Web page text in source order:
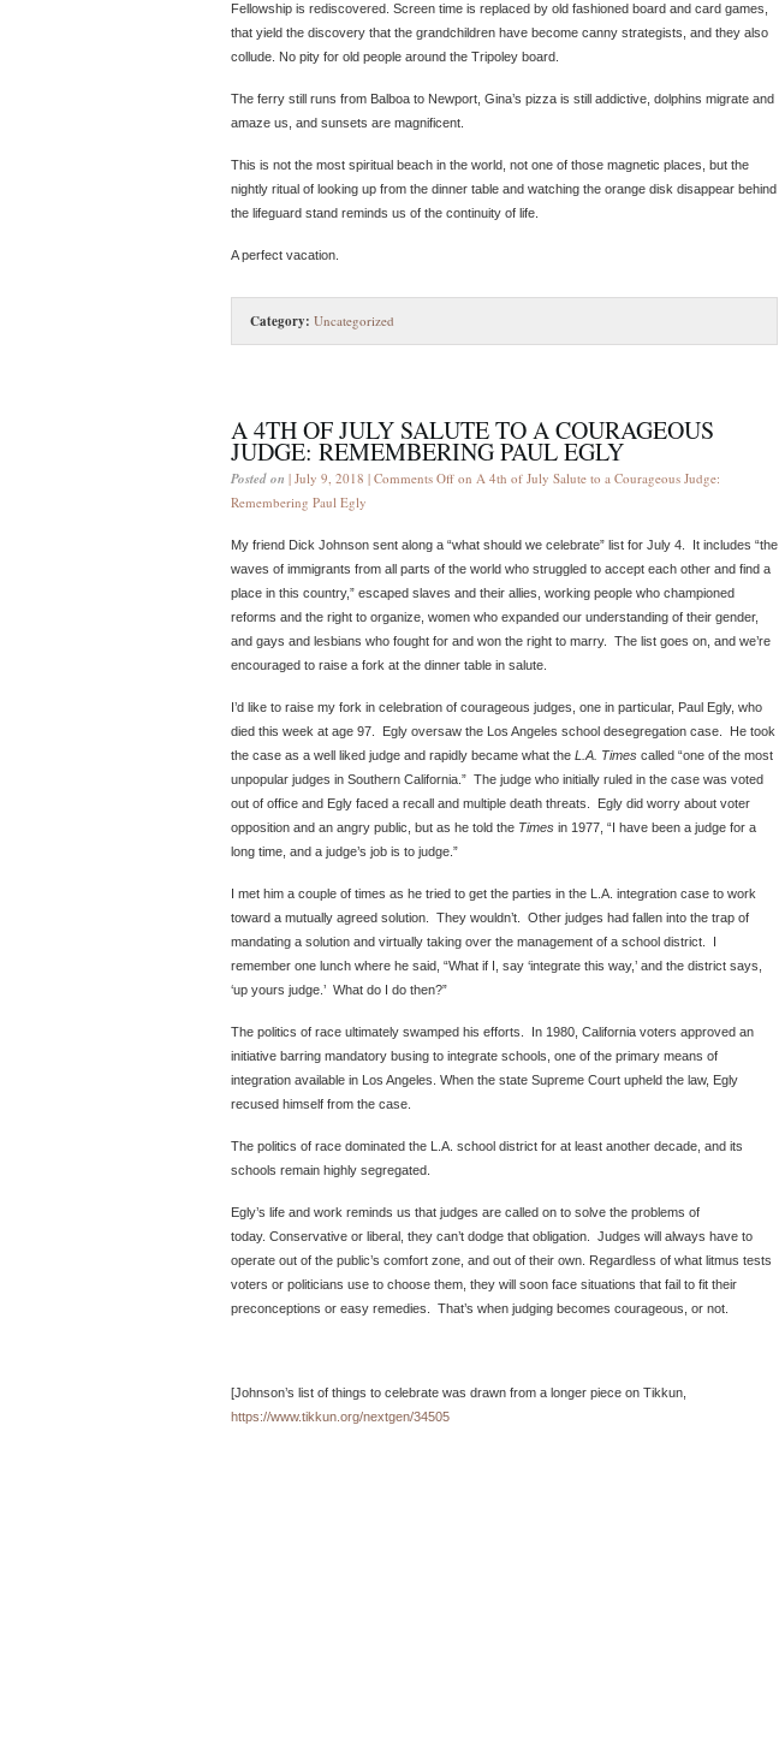
Fellowship is rediscovered. Screen time is replaced by old fashioned board and card games,
that yield the discovery that the grandchildren have become canny strategists, and they also
collude. No pity for old people around the Tripoley board.
The ferry still runs from Balboa to Newport, Gina’s pizza is still addictive, dolphins migrate and
amaze us, and sunsets are magnificent.
This is not the most spiritual beach in the world, not one of those magnetic places, but the
nightly ritual of looking up from the dinner table and watching the orange disk disappear behind
the lifeguard stand reminds us of the continuity of life.
A perfect vacation.
Category: Uncategorized
A 4TH OF JULY SALUTE TO A COURAGEOUS
JUDGE: REMEMBERING PAUL EGLY
Posted on | July 9, 2018 | Comments Off on A 4th of July Salute to a Courageous Judge:
Remembering Paul Egly
My friend Dick Johnson sent along a “what should we celebrate” list for July 4. It includes “the
waves of immigrants from all parts of the world who struggled to accept each other and find a
place in this country,” escaped slaves and their allies, working people who championed
reforms and the right to organize, women who expanded our understanding of their gender,
and gays and lesbians who fought for and won the right to marry. The list goes on, and we’re
encouraged to raise a fork at the dinner table in salute.
I’d like to raise my fork in celebration of courageous judges, one in particular, Paul Egly, who
died this week at age 97. Egly oversaw the Los Angeles school desegregation case. He took
the case as a well liked judge and rapidly became what the L.A. Times called “one of the most
unpopular judges in Southern California.” The judge who initially ruled in the case was voted
out of office and Egly faced a recall and multiple death threats. Egly did worry about voter
opposition and an angry public, but as he told the Times in 1977, “I have been a judge for a
long time, and a judge’s job is to judge.”
I met him a couple of times as he tried to get the parties in the L.A. integration case to work
toward a mutually agreed solution. They wouldn’t. Other judges had fallen into the trap of
mandating a solution and virtually taking over the management of a school district. I
remember one lunch where he said, “What if I, say ‘integrate this way,’ and the district says,
‘up yours judge.’ What do I do then?”
The politics of race ultimately swamped his efforts. In 1980, California voters approved an
initiative barring mandatory busing to integrate schools, one of the primary means of
integration available in Los Angeles. When the state Supreme Court upheld the law, Egly
recused himself from the case.
The politics of race dominated the L.A. school district for at least another decade, and its
schools remain highly segregated.
Egly’s life and work reminds us that judges are called on to solve the problems of
today. Conservative or liberal, they can’t dodge that obligation. Judges will always have to
operate out of the public’s comfort zone, and out of their own. Regardless of what litmus tests
voters or politicians use to choose them, they will soon face situations that fail to fit their
preconceptions or easy remedies. That’s when judging becomes courageous, or not.
[Johnson’s list of things to celebrate was drawn from a longer piece on Tikkun,
https://www.tikkun.org/nextgen/34505